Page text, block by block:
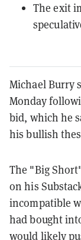
The exit
Michael Burry
Monday
bid, which he
his bullish
The "Big
on his
incompatible
had bought
would likely